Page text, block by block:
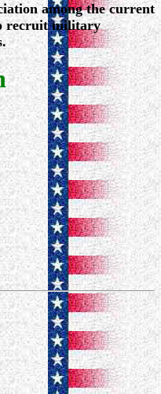
among the current
recruit military